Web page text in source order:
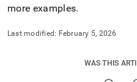
more examples.
Last modified: February 5, 2026
WAS THIS